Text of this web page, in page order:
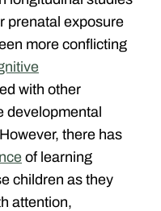
prenatal exposure
more conflicting
with other
developmental
there has
of learning
children as they
attention,